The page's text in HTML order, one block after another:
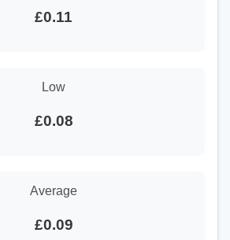
£0.11
Low
£0.08
Average
£0.09